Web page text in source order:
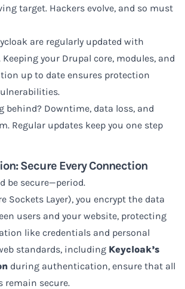
target. Hackers evolve, and so must
are regularly updated with
your Drupal core, modules, and
up to date ensures protection
behind? Downtime, data loss, and
Regular updates keep you one step
Secure Every Connection
be secure—period.
Sockets Layer), you encrypt the data
users and your website, protecting
like credentials and personal
standards, including Keycloak’s
during authentication, ensure that all
secure.